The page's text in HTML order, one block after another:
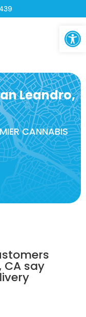
Leandro,
CANNABIS
CA say